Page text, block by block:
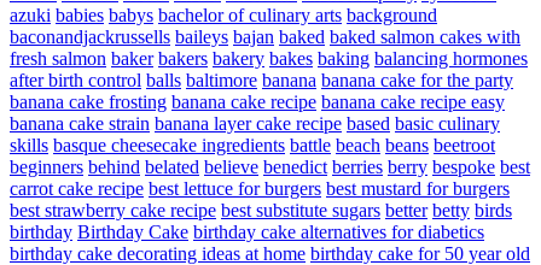
azuki babies babys bachelor of culinary arts background
baconandjackrussells baileys bajan baked baked salmon cakes with
fresh salmon baker bakers bakery bakes baking balancing hormones
after birth control balls baltimore banana banana cake for the party
banana cake frosting banana cake recipe banana cake recipe easy
banana cake strain banana layer cake recipe based basic culinary
skills basque cheesecake ingredients battle beach beans beetroot
beginners behind belated believe benedict berries berry bespoke best
carrot cake recipe best lettuce for burgers best mustard for burgers
best strawberry cake recipe best substitute sugars better betty birds
birthday Birthday Cake birthday cake alternatives for diabetics
birthday cake decorating ideas at home birthday cake for 50 year old